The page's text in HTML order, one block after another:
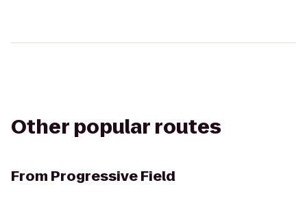
Other popular routes
From Progressive Field